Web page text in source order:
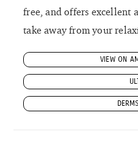
free, and offers excellent
take away from your
VIEW ON